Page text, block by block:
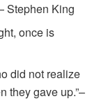
Stephen King
once is
did not realize
they gave up.”–